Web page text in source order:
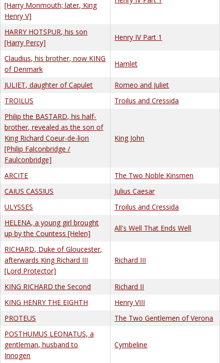
[Harry Monmouth; later, King
Henry V]
HARRY HOTSPUR, his son
[Harry Percy]
Henry IV Part 1
Claudius, his brother, now KING
of Denmark
Hamlet
JULIET, daughter of Capulet
Romeo and Juliet
TROILUS
Troilus and Cressida
Philip the BASTARD, his half-
brother, revealed as the son of
King Richard Coeur-de-lion
[Philip Falconbridge /
Faulconbridge]
King John
ARCITE
The Two Noble Kinsmen
CAIUS CASSIUS
Julius Caesar
ULYSSES
Troilus and Cressida
HELENA, a young girl brought
up by the Countess [Helen]
All's Well That Ends Well
RICHARD, Duke of Gloucester,
afterwards King Richard III
[Lord Protector]
Richard III
KING RICHARD the Second
Richard II
KING HENRY THE EIGHTH
Henry VIII
PROTEUS
The Two Gentlemen of Verona
POSTHUMUS LEONATUS, a
gentleman, husband to
Innogen
Cymbeline